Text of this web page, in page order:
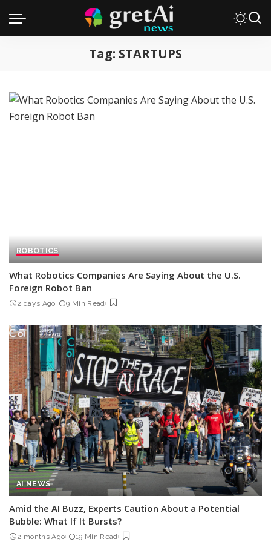
Tag: STARTUPS
ROBOTICS
What Robotics Companies Are Saying About the U.S.
Foreign Robot Ban
2 days Ago 9 Min Read
AI NEWS
Amid the AI Buzz, Experts Caution About a Potential
Bubble: What If It Bursts?
2 months Ago 19 Min Read